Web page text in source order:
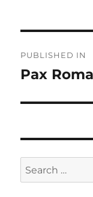
PUBLISHED IN
Pax
Search
for: